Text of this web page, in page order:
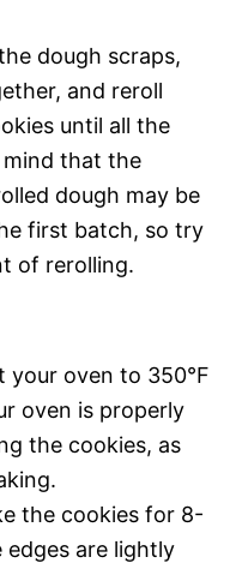
dough scraps,
and reroll
until all the
mind that the
dough may be
first batch, so try
of rerolling.
your oven to 350°F
oven is properly
the cookies, as
the cookies for 8-
edges are lightly